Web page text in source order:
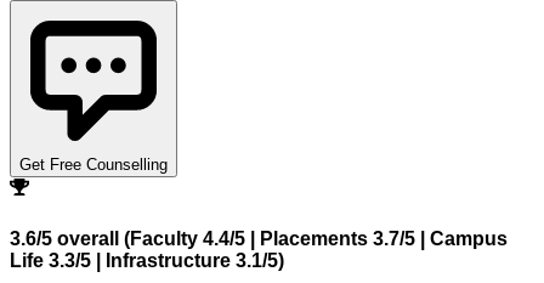
Get Free Counselling
3.6/5 overall (Faculty 4.4/5 | Placements 3.7/5 | Campus
Life 3.3/5 | Infrastructure 3.1/5)